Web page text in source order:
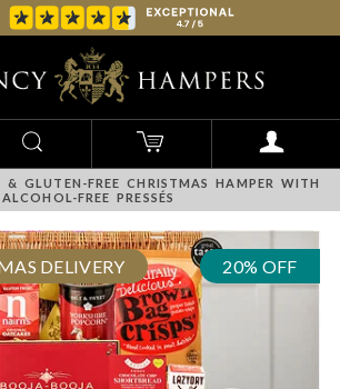
& GLUTEN-FREE CHRISTMAS HAMPER WITH
ALCOHOL-FREE PRESSÉS
DELIVERY 20% OFF